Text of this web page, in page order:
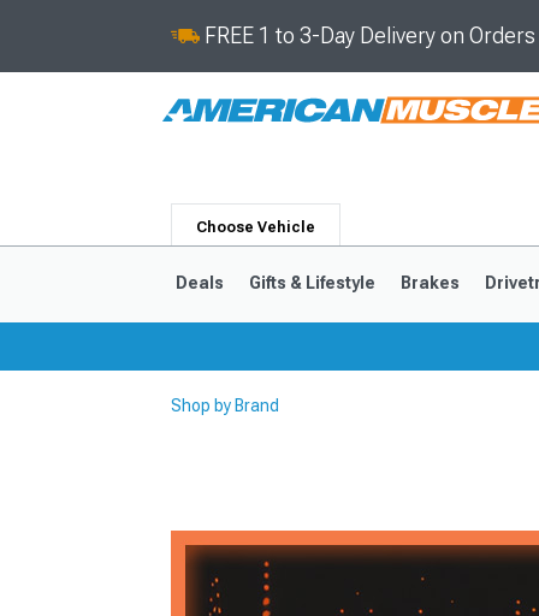
FREE 1 to 3-Day Delivery on
Choose Vehicle
Deals Gifts & Lifestyle Brakes
Shop by Brand